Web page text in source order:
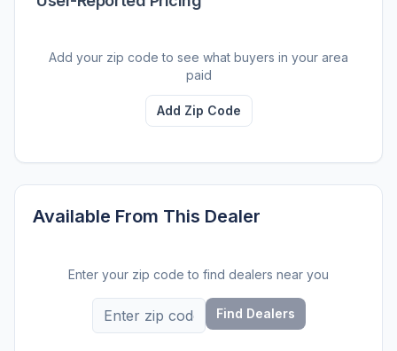
Add your zip code to see what buyers in your area
paid
Add Zip Code
Available From This Dealer
Enter your zip code to find dealers near you
Find Dealers